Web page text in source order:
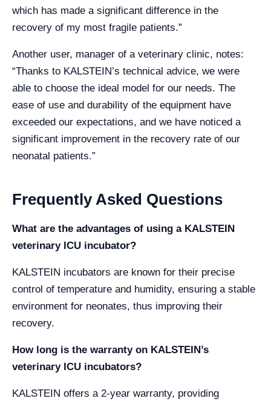
which has made a significant difference in the
recovery of my most fragile patients.”
Another user, manager of a veterinary clinic, notes:
“Thanks to KALSTEIN’s technical advice, we were
able to choose the ideal model for our needs. The
ease of use and durability of the equipment have
exceeded our expectations, and we have noticed a
significant improvement in the recovery rate of our
neonatal patients.”
Frequently Asked Questions
What are the advantages of using a KALSTEIN
veterinary ICU incubator?
KALSTEIN incubators are known for their precise
control of temperature and humidity, ensuring a stable
environment for neonates, thus improving their
recovery.
How long is the warranty on KALSTEIN’s
veterinary ICU incubators?
KALSTEIN offers a 2-year warranty, providing